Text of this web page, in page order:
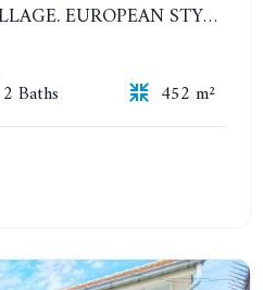
SILK ROAD PLACE VILLAGE. EUROPEAN STYLE PRIVATE 3 BEDROOMS POOL VILLA
2 Baths
452 m²